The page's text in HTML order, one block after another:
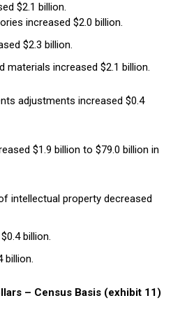
$2.1 billion.
increased $2.0 billion.
$2.3 billion.
materials increased $2.1 billion.
adjustments increased $0.4
$1.9 billion to $79.0 billion in
intellectual property decreased
billion.
billion.
– Census Basis (exhibit 11)